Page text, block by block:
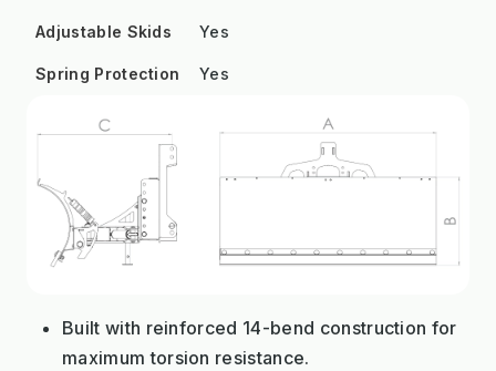
Adjustable Skids Yes
Spring Protection Yes
Built with reinforced 14-bend construction for
maximum torsion resistance.